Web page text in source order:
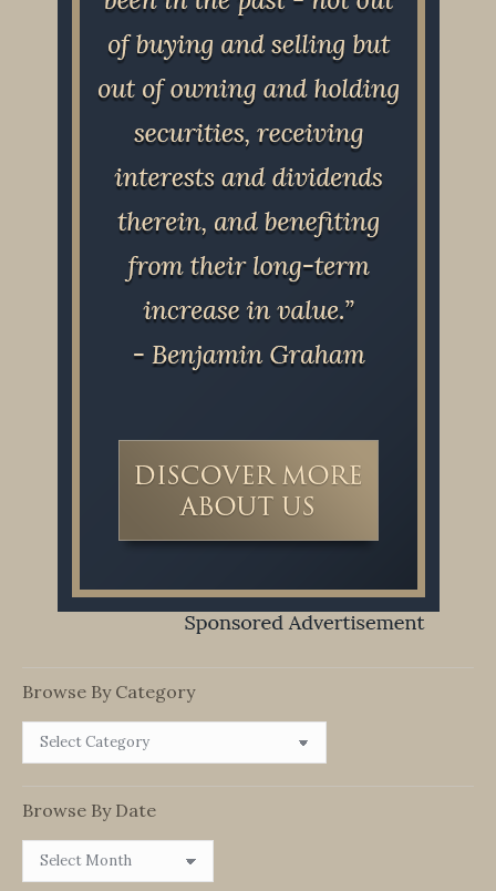
Browse By Category
Browse
Browse By Date
Browse